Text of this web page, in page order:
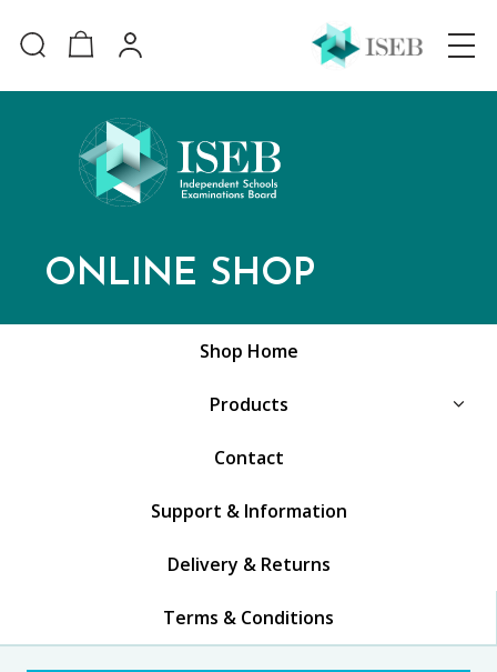
ONLINE SHOP
Shop Home
Products
Contact
Support & Information
Delivery & Returns
Terms & Conditions